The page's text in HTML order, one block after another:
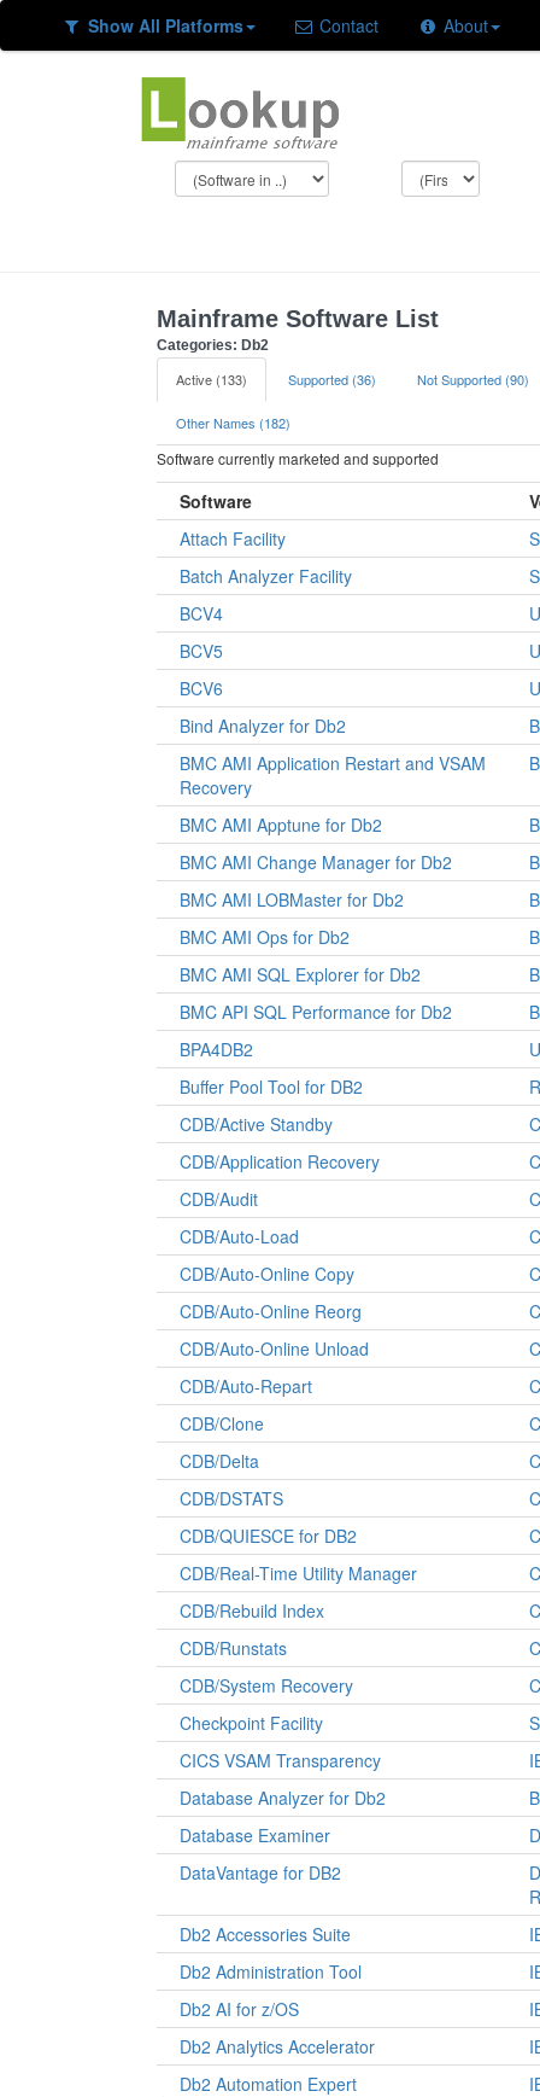
Show All Platforms Contact About
Mainframe Software List
Categories: Db2
Active (133) Supported (36) Not Supported (90)
Other Names (182)
Software currently marketed and supported
Software
Attach Facility
Batch Analyzer Facility
BCV4
BCV5
BCV6
Bind Analyzer for Db2
BMC AMI Application Restart and VSAM
Recovery
BMC AMI Apptune for Db2
BMC AMI Change Manager for Db2
BMC AMI LOBMaster for Db2
BMC AMI Ops for Db2
BMC AMI SQL Explorer for Db2
BMC API SQL Performance for Db2
BPA4DB2
Buffer Pool Tool for DB2
CDB/Active Standby
CDB/Application Recovery
CDB/Audit
CDB/Auto-Load
CDB/Auto-Online Copy
CDB/Auto-Online Reorg
CDB/Auto-Online Unload
CDB/Auto-Repart
CDB/Clone
CDB/Delta
CDB/DSTATS
CDB/QUIESCE for DB2
CDB/Real-Time Utility Manager
CDB/Rebuild Index
CDB/Runstats
CDB/System Recovery
Checkpoint Facility
CICS VSAM Transparency
Database Analyzer for Db2
Database Examiner
DataVantage for DB2
Db2 Accessories Suite
Db2 Administration Tool
Db2 AI for z/OS
Db2 Analytics Accelerator
Db2 Automation Expert